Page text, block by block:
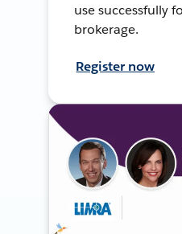
use successfully
brokerage.
Register now